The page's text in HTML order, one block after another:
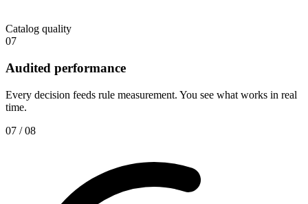
Catalog quality
07
Audited performance
Every decision feeds rule measurement. You see what works in real
time.
07 / 08